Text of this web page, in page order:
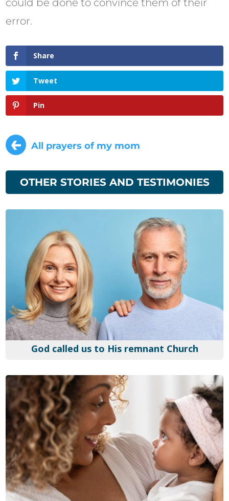
could be done to convince them of their
error.
Share
Tweet
Pin
← All prayers of my mom
OTHER STORIES AND TESTIMONIES
God called us to His remnant Church